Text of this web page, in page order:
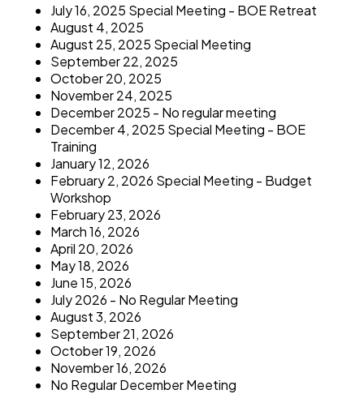
July 16, 2025 Special Meeting - BOE Retreat
August 4, 2025
August 25, 2025 Special Meeting
September 22, 2025
October 20, 2025
November 24, 2025
December 2025 - No regular meeting
December 4, 2025 Special Meeting - BOE
Training
January 12, 2026
February 2, 2026 Special Meeting - Budget
Workshop
February 23, 2026
March 16, 2026
April 20, 2026
May 18, 2026
June 15, 2026
July 2026 - No Regular Meeting
August 3, 2026
September 21, 2026
October 19, 2026
November 16, 2026
No Regular December Meeting